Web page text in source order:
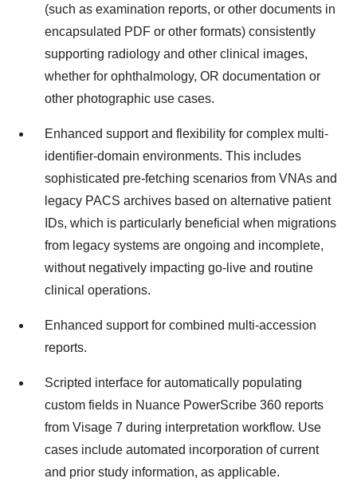
(such as examination reports, or other documents in
encapsulated PDF or other formats) consistently
supporting radiology and other clinical images,
whether for ophthalmology, OR documentation or
other photographic use cases.
Enhanced support and flexibility for complex multi-
identifier-domain environments. This includes
sophisticated pre-fetching scenarios from VNAs and
legacy PACS archives based on alternative patient
IDs, which is particularly beneficial when migrations
from legacy systems are ongoing and incomplete,
without negatively impacting go-live and routine
clinical operations.
Enhanced support for combined multi-accession
reports.
Scripted interface for automatically populating
custom fields in Nuance PowerScribe 360 reports
from Visage 7 during interpretation workflow. Use
cases include automated incorporation of current
and prior study information, as applicable.